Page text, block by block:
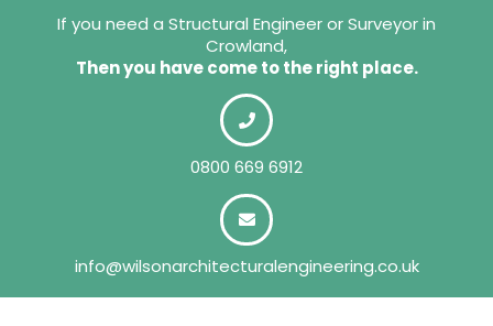
If you need a Structural Engineer or Surveyor in
Crowland,
Then you have come to the right place.
0800 669 6912
info@wilsonarchitecturalengineering.co.uk